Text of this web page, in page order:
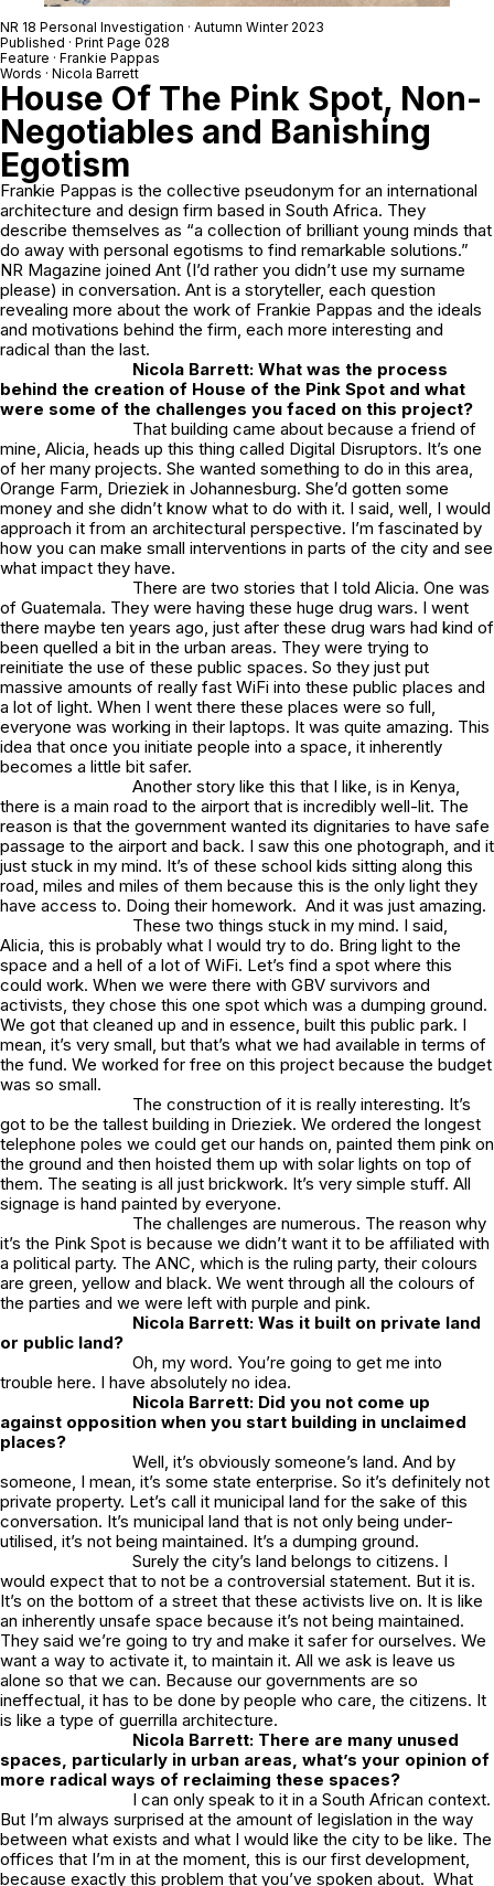
NR 18 Personal Investigation · Autumn Winter 2023
Published · Print Page 028
Feature · Frankie Pappas
Words · Nicola Barrett
House Of The Pink Spot, Non-
Negotiables and Banishing
Egotism
Frankie Pappas is the collective pseudonym for an international
architecture and design firm based in South Africa. They
describe themselves as “a collection of brilliant young minds that
do away with personal egotisms to find remarkable solutions.”
NR Magazine joined Ant (I’d rather you didn’t use my surname
please) in conversation. Ant is a storyteller, each question
revealing more about the work of Frankie Pappas and the ideals
and motivations behind the firm, each more interesting and
radical than the last.
Nicola Barrett: What was the process
behind the creation of House of the Pink Spot and what
were some of the challenges you faced on this project?
That building came about because a friend of
mine, Alicia, heads up this thing called Digital Disruptors. It’s one
of her many projects. She wanted something to do in this area,
Orange Farm, Drieziek in Johannesburg. She’d gotten some
money and she didn’t know what to do with it. I said, well, I would
approach it from an architectural perspective. I’m fascinated by
how you can make small interventions in parts of the city and see
what impact they have.
There are two stories that I told Alicia. One was
of Guatemala. They were having these huge drug wars. I went
there maybe ten years ago, just after these drug wars had kind of
been quelled a bit in the urban areas. They were trying to
reinitiate the use of these public spaces. So they just put
massive amounts of really fast WiFi into these public places and
a lot of light. When I went there these places were so full,
everyone was working in their laptops. It was quite amazing. This
idea that once you initiate people into a space, it inherently
becomes a little bit safer.
Another story like this that I like, is in Kenya,
there is a main road to the airport that is incredibly well-lit. The
reason is that the government wanted its dignitaries to have safe
passage to the airport and back. I saw this one photograph, and it
just stuck in my mind. It’s of these school kids sitting along this
road, miles and miles of them because this is the only light they
have access to. Doing their homework. And it was just amazing.
These two things stuck in my mind. I said,
Alicia, this is probably what I would try to do. Bring light to the
space and a hell of a lot of WiFi. Let’s find a spot where this
could work. When we were there with GBV survivors and
activists, they chose this one spot which was a dumping ground.
We got that cleaned up and in essence, built this public park. I
mean, it’s very small, but that’s what we had available in terms of
the fund. We worked for free on this project because the budget
was so small.
The construction of it is really interesting. It’s
got to be the tallest building in Drieziek. We ordered the longest
telephone poles we could get our hands on, painted them pink on
the ground and then hoisted them up with solar lights on top of
them. The seating is all just brickwork. It’s very simple stuff. All
signage is hand painted by everyone.
The challenges are numerous. The reason why
it’s the Pink Spot is because we didn’t want it to be affiliated with
a political party. The ANC, which is the ruling party, their colours
are green, yellow and black. We went through all the colours of
the parties and we were left with purple and pink.
Nicola Barrett: Was it built on private land
or public land?
Oh, my word. You’re going to get me into
trouble here. I have absolutely no idea.
Nicola Barrett: Did you not come up
against opposition when you start building in unclaimed
places?
Well, it’s obviously someone’s land. And by
someone, I mean, it’s some state enterprise. So it’s definitely not
private property. Let’s call it municipal land for the sake of this
conversation. It’s municipal land that is not only being under-
utilised, it’s not being maintained. It’s a dumping ground.
Surely the city’s land belongs to citizens. I
would expect that to not be a controversial statement. But it is.
It’s on the bottom of a street that these activists live on. It is like
an inherently unsafe space because it’s not being maintained.
They said we’re going to try and make it safer for ourselves. We
want a way to activate it, to maintain it. All we ask is leave us
alone so that we can. Because our governments are so
ineffectual, it has to be done by people who care, the citizens. It
is like a type of guerrilla architecture.
Nicola Barrett: There are many unused
spaces, particularly in urban areas, what’s your opinion of
more radical ways of reclaiming these spaces?
I can only speak to it in a South African context.
But I’m always surprised at the amount of legislation in the way
between what exists and what I would like the city to be like. The
offices that I’m in at the moment, this is our first development,
because exactly this problem that you’ve spoken about. What